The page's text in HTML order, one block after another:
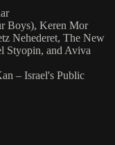
Boys), Keren Mor
Nehederet, The New
Styopin, and Aviva
– Israel's Public